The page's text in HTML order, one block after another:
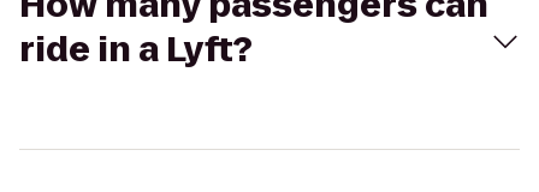
ride in a Lyft?